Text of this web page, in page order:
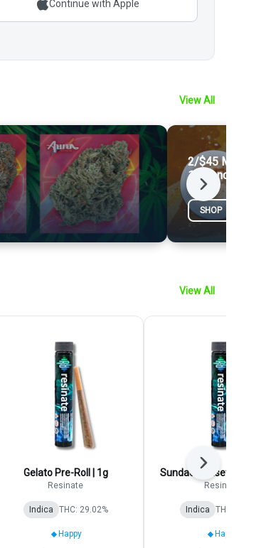
Continue with Apple
View All
2/$45 Mix and
1g Concentrate
SHOP
Next
View All
Gelato Pre-Roll | 1g
Resinate
Indica THC: 29.02%
Happy
Sundae Sunset Pre-
Resinate
Indica THC: 28.42%
Happy
Next